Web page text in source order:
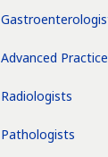
Advanced
Radiologists
Pathologists